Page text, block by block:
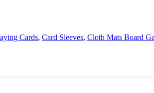
Cards, Card Sleeves, Cloth Mats Board